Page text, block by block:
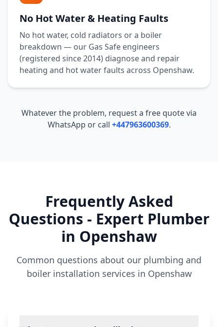
No Hot Water & Heating Faults
No hot water, cold radiators or a boiler
breakdown — our Gas Safe engineers
(registered since 2014) diagnose and repair
heating and hot water faults across Openshaw.
Whatever the problem, request a free quote via
WhatsApp or call +447963600369.
Frequently Asked
Questions - Expert Plumber
in Openshaw
Common questions about our plumbing and
boiler installation services in Openshaw